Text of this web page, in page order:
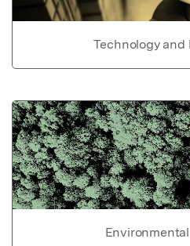
Technology and